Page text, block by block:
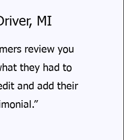
MI
review you
they had to
and add their